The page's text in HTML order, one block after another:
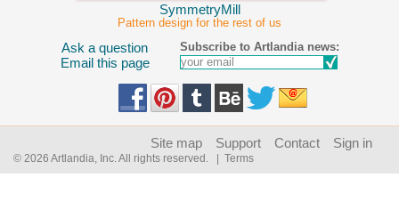
SymmetryMill
Pattern design for the rest of us
Ask a question
Email this page
Subscribe to Artlandia news:
Sign in
Contact
Support
Site map
© 2026 Artlandia, Inc. All rights reserved. | Terms